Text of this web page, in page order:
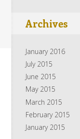
Archives
January 2016
July 2015
June 2015
May 2015
March 2015
February 2015
January 2015